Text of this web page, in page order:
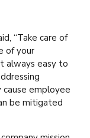
“Take care of
of your
always easy to
cause employee
be mitigated